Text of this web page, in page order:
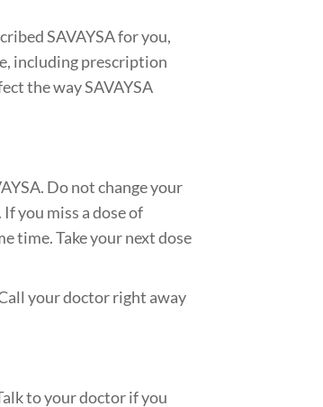
SAVAYSA for you,
including prescription
the way SAVAYSA
Do not change your
you miss a dose of
time. Take your next dose
your doctor right away
to your doctor if you